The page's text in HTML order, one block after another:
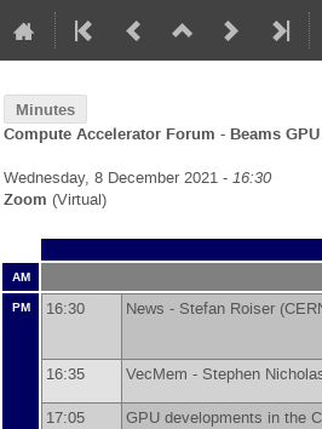
Minutes
Compute Accelerator Forum - Beams
Wednesday, 8 December 2021 - 16:30
Zoom (Virtual)
AM
PM
16:30 News - Stefan Roiser (
16:35 VecMem - Stephen
17:05 GPU developments in the